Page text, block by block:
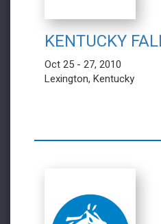
KENTUCKY
Oct 25 - 27, 2010
Lexington, Kentucky